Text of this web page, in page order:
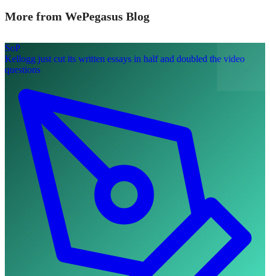
More from WePegasus Blog
SoP
Kellogg just cut its written essays in half and doubled the video
questions